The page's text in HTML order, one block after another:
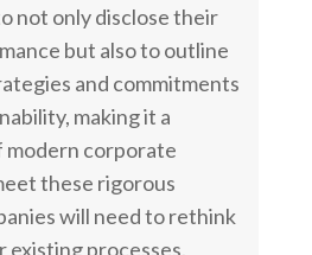
not only disclose their
but also to outline
and commitments
making it a
corporate
these rigorous
will need to rethink
existing processes,